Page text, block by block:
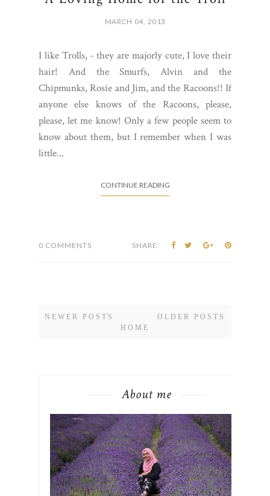
MARCH 04, 2013
I like Trolls, - they are majorly cute, I love their
hair! And the Smurfs, Alvin and the
Chipmunks, Rosie and Jim, and the Racoons!! If
anyone else knows of the Racoons, please,
please, let me know! Only a few people seem to
know about them, but I remember when I was
little...
CONTINUE READING
0 COMMENTS SHARE:
NEWER POSTS
OLDER POSTS
HOME
About me